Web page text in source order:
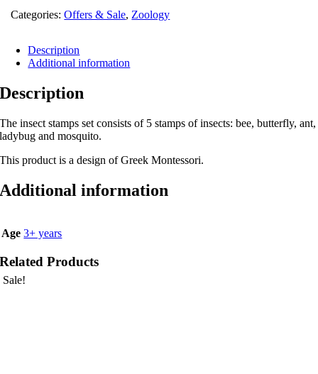
Categories: Offers & Sale, Zoology
Description
Additional information
Description
The insect stamps set consists of 5 stamps of insects: bee, butterfly, ant,
ladybug and mosquito.
This product is a design of Greek Montessori.
Additional information
Age 3+ years
Related Products
Sale!